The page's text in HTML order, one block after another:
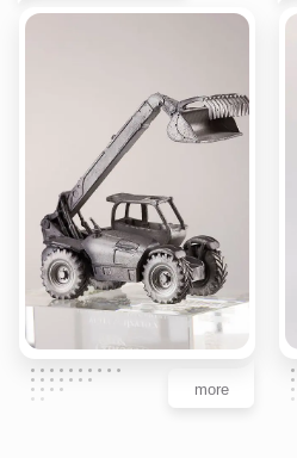
more